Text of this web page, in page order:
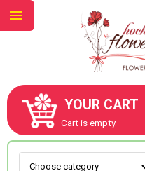
YOUR CART
Cart is empty.
ABOUT US
CONTACT US